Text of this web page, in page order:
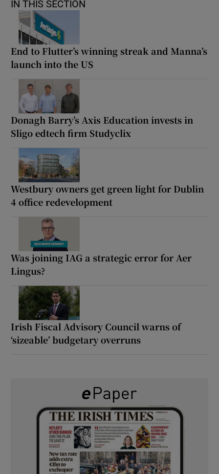
IN THIS SECTION
End to Flutter’s winning streak and Manna’s
launch into the US
Donagh Barry’s Axis Education invests in
Sligo edtech firm Studyclix
Westbury owners get green light for Dublin
4 office redevelopment
Was joining IAG a strategic error for Aer
Lingus?
Irish Fiscal Advisory Council warns of
‘sizeable’ budgetary overruns